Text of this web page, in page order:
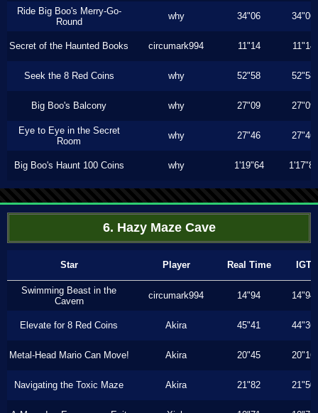
Ride Big Boo's Merry-Go-
Round
why 34"06 34"06
Secret of the Haunted Books circumark994 11"14 11"14
Seek the 8 Red Coins why 52"58 52"58
Big Boo's Balcony why 27"09 27"09
Eye to Eye in the Secret
Room
why 27"46 27"46
Big Boo's Haunt 100 Coins why 1'19"64 1'17"80
6. Hazy Maze Cave
Star Player Real Time IGT
Swimming Beast in the
Cavern
circumark994 14"94 14"94
Elevate for 8 Red Coins Akira 45"41 44"36
Metal-Head Mario Can Move! Akira 20"45 20"16
Navigating the Toxic Maze Akira 21"82 21"50